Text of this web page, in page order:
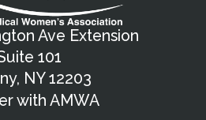
Ave Extension
101
NY 12203
with AMWA